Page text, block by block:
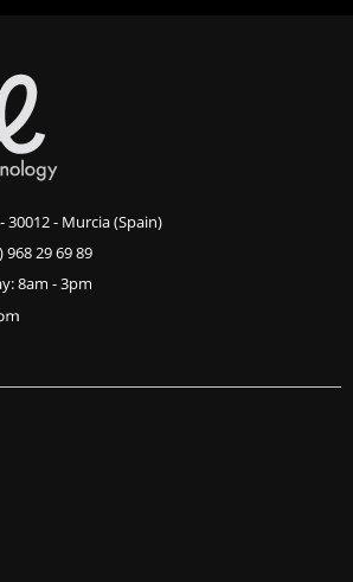
30012 - Murcia (Spain)
968 29 69 89
8am - 3pm